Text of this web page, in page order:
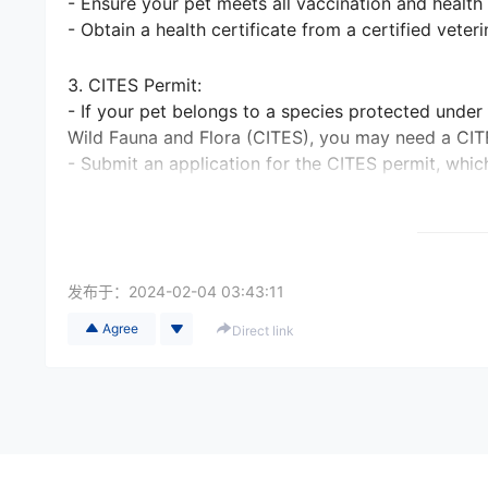
- Obtain a health certificate from a certified
3. CITES Permit:
- If your pet belongs to a species protected
Wild Fauna and Flora (CITES), you may need a
- Submit an application for the CITES permit,
- Gather all necessary paperwork, including
- Obtain an import permit from the destination
发布于： 2024-02-04 03:43:11
Agree Direct link